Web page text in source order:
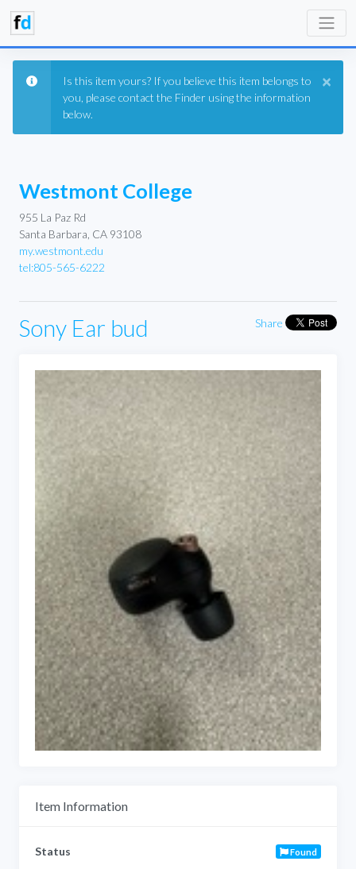
×
Is this item yours? If you believe this item belongs to
you, please contact the Finder using the information
below.
Westmont College
955 La Paz Rd
Santa Barbara, CA 93108
my.westmont.edu
tel:805-565-6222
Share
Sony Ear bud
Item Information
Status Found